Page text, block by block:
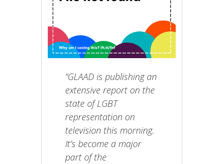
“GLAAD is publishing an
extensive report on the
state of LGBT
representation on
television this morning.
It’s become a major
part of the